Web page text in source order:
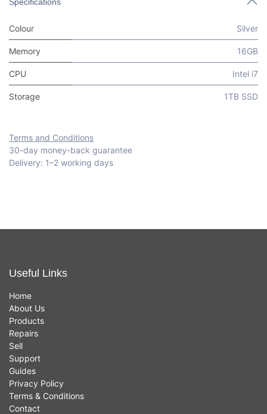
Specifications
Colour Silver
Memory 16GB
CPU Intel i7
Storage 1TB SSD
Terms and Conditions
30-day money-back guarantee
Delivery: 1–2 working days
Useful Links
Home
About Us
Products
Repairs
Sell
Support
Guides
Privacy Policy
Terms & Conditions
Contact